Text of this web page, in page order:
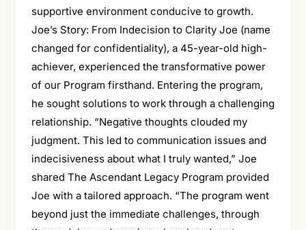
supportive environment conducive to growth.
Joe’s Story: From Indecision to Clarity Joe (name
changed for confidentiality), a 45-year-old high-
achiever, experienced the transformative power
of our Program firsthand. Entering the program,
he sought solutions to work through a challenging
relationship. “Negative thoughts clouded my
judgment. This led to communication issues and
indecisiveness about what I truly wanted,” Joe
shared The Ascendant Legacy Program provided
Joe with a tailored approach. “The program went
beyond just the immediate challenges, through